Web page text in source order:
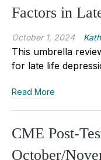
Factors in
October 1, 2024
This umbrella
for late life
Read More
CME Post-
October/